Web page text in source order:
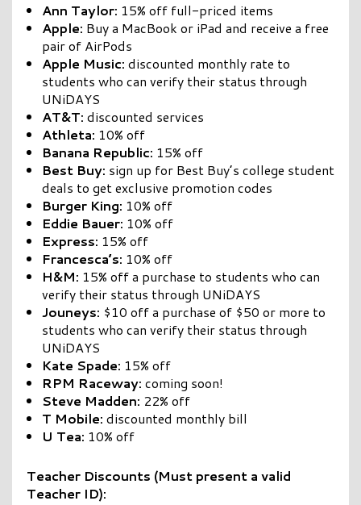
Ann Taylor: 15% off full-priced items
Apple: Buy a MacBook or iPad and receive a free
pair of AirPods
Apple Music: discounted monthly rate to
students who can verify their status through
UNiDAYS
AT&T: discounted services
Athleta: 10% off
Banana Republic: 15% off
Best Buy: sign up for Best Buy’s college student
deals to get exclusive promotion codes
Burger King: 10% off
Eddie Bauer: 10% off
Express: 15% off
Francesca’s: 10% off
H&M: 15% off a purchase to students who can
verify their status through UNiDAYS
Jouneys: $10 off a purchase of $50 or more to
students who can verify their status through
UNiDAYS
Kate Spade: 15% off
RPM Raceway: coming soon!
Steve Madden: 22% off
T Mobile: discounted monthly bill
U Tea: 10% off
Teacher Discounts (Must present a valid
Teacher ID):